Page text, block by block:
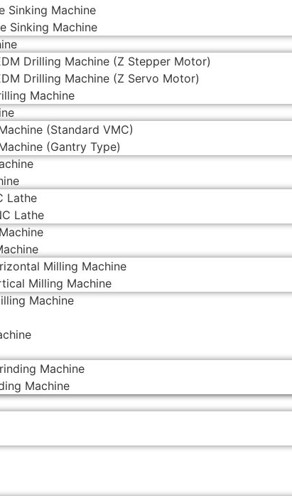
Sinking Machine
Sinking Machine
Drilling Machine (Z Stepper Motor)
Drilling Machine (Z Servo Motor)
Machine
(Standard VMC)
(Gantry Type)
Lathe
Lathe
Milling Machine
Milling Machine
Machine
Machine
Machine